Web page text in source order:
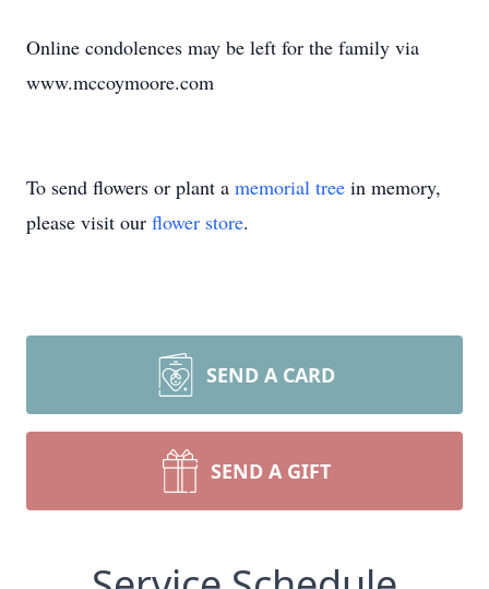
Online condolences may be left for the family via
www.mccoymoore.com
To send flowers or plant a memorial tree in memory,
please visit our flower store.
SEND A CARD
SEND A GIFT